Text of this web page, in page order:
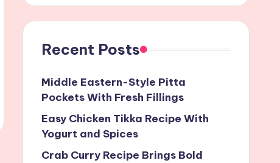
Recent Posts
Middle Eastern-Style Pitta
Pockets With Fresh Fillings
Easy Chicken Tikka Recipe With
Yogurt and Spices
Crab Curry Recipe Brings Bold